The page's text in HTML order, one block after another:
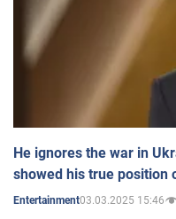
He ignores the war in
showed his true position
Entertainment03.03.2025 15:46